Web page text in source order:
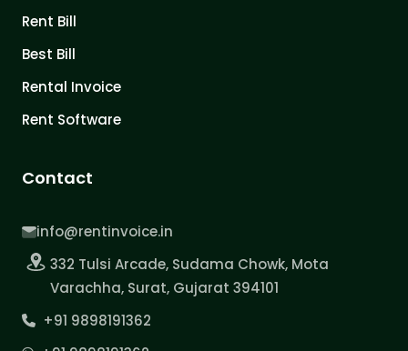
Rent Bill
Best Bill
Rental Invoice
Rent Software
Contact
info@rentinvoice.in
332 Tulsi Arcade, Sudama Chowk, Mota
Varachha, Surat, Gujarat 394101
+91 9898191362